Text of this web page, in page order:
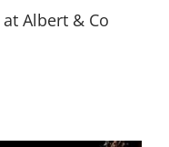
Albert & Co